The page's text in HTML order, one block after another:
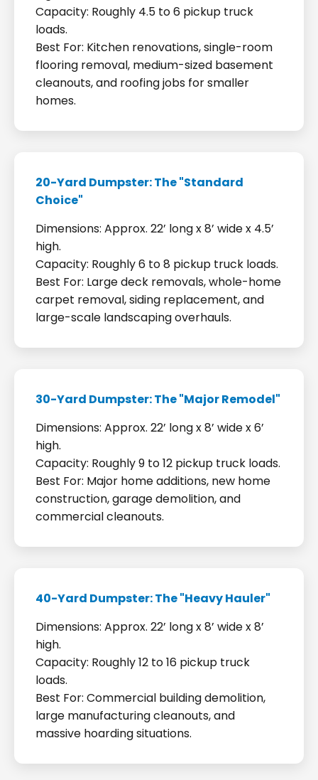
Capacity: Roughly 4.5 to 6 pickup truck
loads.
Best For: Kitchen renovations, single-room
flooring removal, medium-sized basement
cleanouts, and roofing jobs for smaller
homes.
20-Yard Dumpster: The "Standard
Choice"
Dimensions: Approx. 22’ long x 8’ wide x 4.5’
high.
Capacity: Roughly 6 to 8 pickup truck loads.
Best For: Large deck removals, whole-home
carpet removal, siding replacement, and
large-scale landscaping overhauls.
30-Yard Dumpster: The "Major Remodel"
Dimensions: Approx. 22’ long x 8’ wide x 6’
high.
Capacity: Roughly 9 to 12 pickup truck loads.
Best For: Major home additions, new home
construction, garage demolition, and
commercial cleanouts.
40-Yard Dumpster: The "Heavy Hauler"
Dimensions: Approx. 22’ long x 8’ wide x 8’
high.
Capacity: Roughly 12 to 16 pickup truck
loads.
Best For: Commercial building demolition,
large manufacturing cleanouts, and
massive hoarding situations.